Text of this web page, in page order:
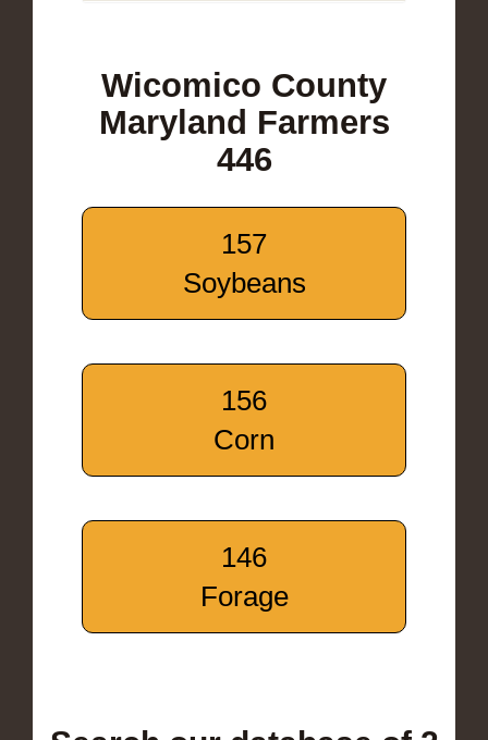
Wicomico County
Maryland Farmers
446
157
Soybeans
156
Corn
146
Forage